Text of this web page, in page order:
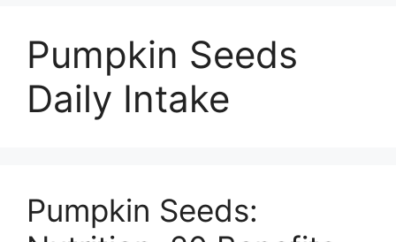
Pumpkin Seeds
Daily Intake
Pumpkin Seeds: